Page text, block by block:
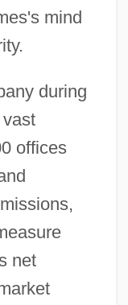
mind
during
offices
net